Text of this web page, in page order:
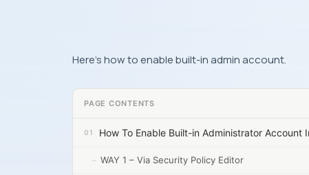
Here’s how to enable built-in admin account.
PAGE CONTENTS
How To Enable Built-in Administrator Account
WAY 1 – Via Security Policy Editor